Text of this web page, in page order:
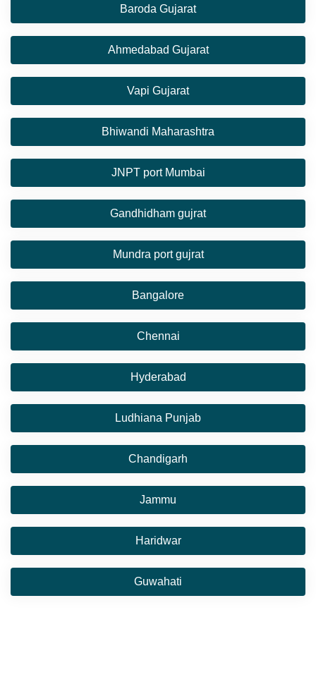
Baroda Gujarat
Ahmedabad Gujarat
Vapi Gujarat
Bhiwandi Maharashtra
JNPT port Mumbai
Gandhidham gujrat
Mundra port gujrat
Bangalore
Chennai
Hyderabad
Ludhiana Punjab
Chandigarh
Jammu
Haridwar
Guwahati